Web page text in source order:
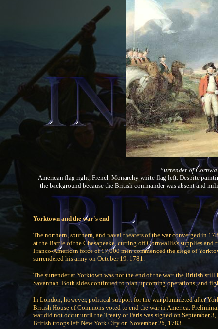
Surrender of
American flag right, French Monarchy white flag left. Despite
the background because the British commander was absent and
Yorktown and the war's end
The northern, southern, and naval theaters of the war converged in
at the Battle of the Chesapeake, cutting off Cornwallis's supplies
Franco-American force of 17,000 men commenced the siege of
surrendered his army on October 19, 1781.
The surrender at Yorktown was not the end of the war: the British
Savannah. Both sides continued to plan upcoming operations, and
In London, however, political support for the war plummeted after
British House of Commons voted to end the war in America.
war did not occur until the Treaty of Paris was signed on September
British troops left New York City on November 25, 1783.